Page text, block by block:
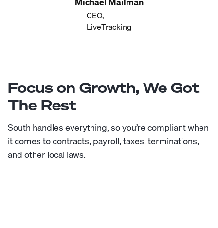
CEO,
LiveTracking
Focus on Growth, We Got
The Rest
South handles everything, so you’re compliant when
it comes to contracts, payroll, taxes, terminations,
and other local laws.